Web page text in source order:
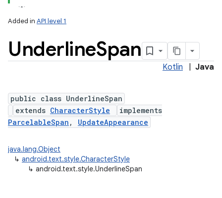
Added in API level 1
UnderlineSpan
Kotlin Java
public class UnderlineSpan
extends CharacterStyle
implements
ParcelableSpan , UpdateAppearance
java.lang.Object
↳ android.text.style.CharacterStyle
↳ android.text.style.UnderlineSpan